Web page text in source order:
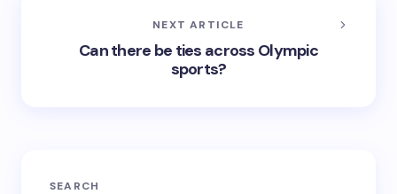
NEXT ARTICLE
Can there be ties across Olympic
sports?
SEARCH